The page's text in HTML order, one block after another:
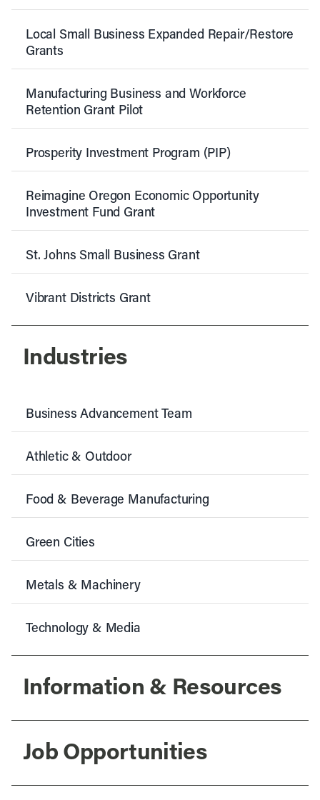
Local Small Business Expanded Repair/Restore
Grants
Manufacturing Business and Workforce
Retention Grant Pilot
Prosperity Investment Program (PIP)
Reimagine Oregon Economic Opportunity
Investment Fund Grant
St. Johns Small Business Grant
Vibrant Districts Grant
Industries
Business Advancement Team
Athletic & Outdoor
Food & Beverage Manufacturing
Green Cities
Metals & Machinery
Technology & Media
Information & Resources
Job Opportunities